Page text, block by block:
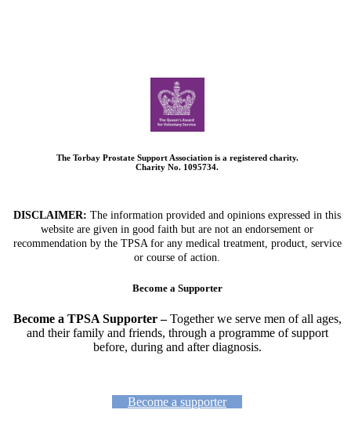
The Torbay Prostate Support Association is a registered charity.
Charity No. 1095734.
DISCLAIMER: The information provided and opinions expressed in this
website are given in good faith but are not an endorsement or
recommendation by the TPSA for any medical treatment, product, service
or course of action.
Become a Supporter
Become a TPSA Supporter –Together we serve men of all ages,
and their family and friends, through a programme of support
before, during and after diagnosis.
Become a supporter